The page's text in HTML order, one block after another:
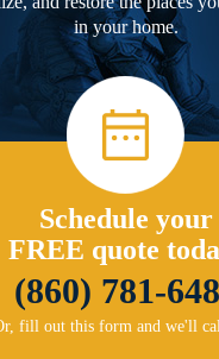
in your home.
Schedule your
FREE quote
(860) 781-
fill out this form and we'll